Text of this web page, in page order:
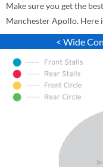
Make sure you get the
Manchester Apollo. Here
< Wide